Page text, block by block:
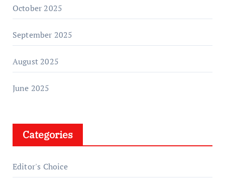
October 2025
September 2025
August 2025
June 2025
Categories
Editor's Choice